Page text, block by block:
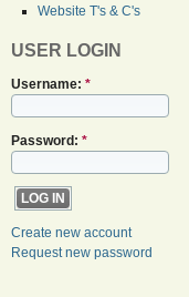
Website T's & C's
USER LOGIN
Username: *
Password: *
Create new account
Request new password